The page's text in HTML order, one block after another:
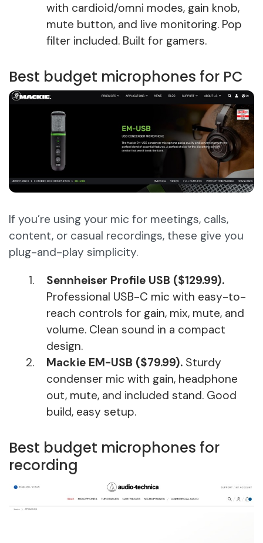
with cardioid/omni modes, gain knob,
mute button, and live monitoring. Pop
filter included. Built for gamers.
Best budget microphones for PC
If you’re using your mic for meetings, calls,
content, or casual recordings, these give you
plug-and-play simplicity.
Sennheiser Profile USB ($129.99).
Professional USB-C mic with easy-to-
reach controls for gain, mix, mute, and
volume. Clean sound in a compact
design.
Mackie EM-USB ($79.99). Sturdy
condenser mic with gain, headphone
out, mute, and included stand. Good
build, easy setup.
Best budget microphones for
recording